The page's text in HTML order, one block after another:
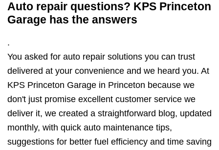
Auto repair questions? KPS Princeton
Garage has the answers
.
You asked for auto repair solutions you can trust
delivered at your convenience and we heard you. At
KPS Princeton Garage in Princeton because we
don't just promise excellent customer service we
deliver it, we created a straightforward blog, updated
monthly, with quick auto maintenance tips,
suggestions for better fuel efficiency and time saving